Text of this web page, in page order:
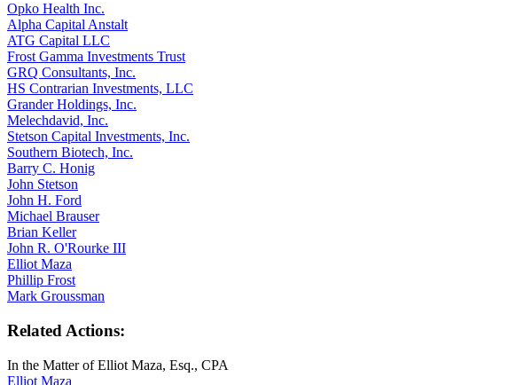
Opko Health Inc.
Alpha Capital Anstalt
ATG Capital LLC
Frost Gamma Investments Trust
GRQ Consultants, Inc.
HS Contrarian Investments, LLC
Grander Holdings, Inc.
Melechdavid, Inc.
Stetson Capital Investments, Inc.
Southern Biotech, Inc.
Barry C. Honig
John Stetson
John H. Ford
Michael Brauser
Brian Keller
John R. O'Rourke III
Elliot Maza
Phillip Frost
Mark Groussman
Related Actions:
In the Matter of Elliot Maza, Esq., CPA
Elliot Maza